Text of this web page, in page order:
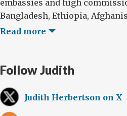
embassies and high
Bangladesh, Ethiopia,
Read more
Follow Judith
Judith Herbertson on X